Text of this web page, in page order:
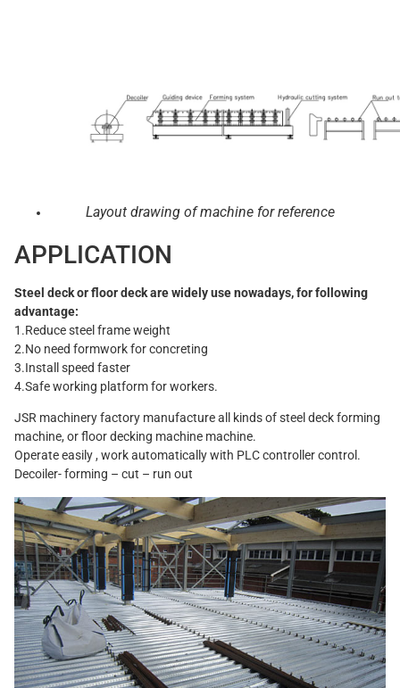
Layout drawing of machine for reference
APPLICATION
Steel deck or floor deck are widely use nowadays, for following
advantage:
1.Reduce steel frame weight
2.No need formwork for concreting
3.Install speed faster
4.Safe working platform for workers.
JSR machinery factory manufacture all kinds of steel deck forming
machine, or floor decking machine machine.
Operate easily , work automatically with PLC controller control.
Decoiler- forming – cut – run out